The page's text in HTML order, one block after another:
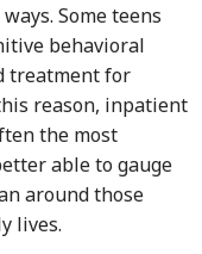
Some teens
behavioral
treatment for
reason, inpatient
the most
able to gauge
around those
lives.